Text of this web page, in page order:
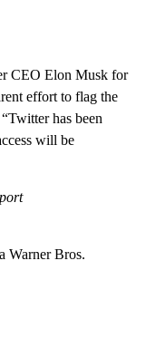
CEO Elon Musk for
effort to flag the
has been
will be
Bros.